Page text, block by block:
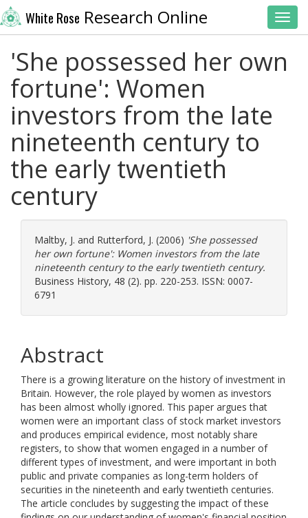
White Rose Research Online
'She possessed her own
fortune': Women
investors from the late
nineteenth century to
the early twentieth
century
Maltby, J. and Rutterford, J. (2006) 'She possessed
her own fortune': Women investors from the late
nineteenth century to the early twentieth century.
Business History, 48 (2). pp. 220-253. ISSN: 0007-
6791
Abstract
There is a growing literature on the history of investment in
Britain. However, the role played by women as investors
has been almost wholly ignored. This paper argues that
women were an important class of stock market investors
and produces empirical evidence, most notably share
registers, to show that women engaged in a number of
different types of investment, and were important in both
public and private companies as long-term holders of
securities in the nineteenth and early twentieth centuries.
The article concludes by suggesting the impact of these